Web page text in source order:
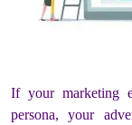
If your marketing
persona, your